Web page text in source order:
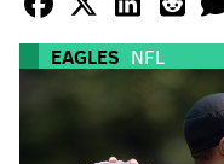
EAGLES NFL